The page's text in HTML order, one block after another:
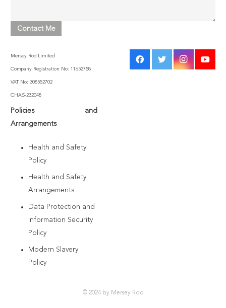
Mersey Rod Limited
Company Registration No: 11652758
VAT No: 308552702
CHAS-232048
Policies and
Arrangements
Health and Safety
Policy
Health and Safety
Arrangements
Data Protection and
Information Security
Policy
Modern Slavery
Policy
© 2024 by Mersey Rod